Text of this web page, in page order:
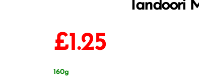
Tandoori
£1.25
160g